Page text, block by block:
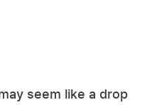
seem like a drop